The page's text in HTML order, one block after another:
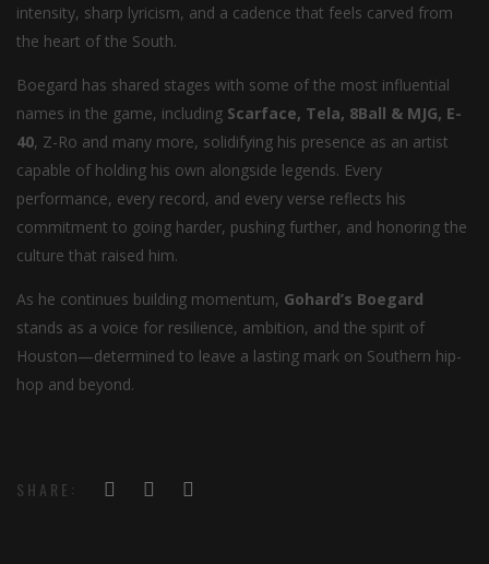
intensity, sharp lyricism, and a cadence that feels carved from
the heart of the South.
Boegard has shared stages with some of the most influential
names in the game, including Scarface, Tela, 8Ball & MJG, E-
40, Z-Ro and many more, solidifying his presence as an artist
capable of holding his own alongside legends. Every
performance, every record, and every verse reflects his
commitment to going harder, pushing further, and honoring the
culture that raised him.
As he continues building momentum, Gohard’s Boegard
stands as a voice for resilience, ambition, and the spirit of
Houston—determined to leave a lasting mark on Southern hip-
hop and beyond.
SHARE: